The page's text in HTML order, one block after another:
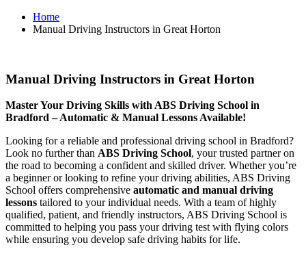
Home
Manual Driving Instructors in Great Horton
Manual Driving Instructors in Great Horton
Master Your Driving Skills with ABS Driving School in
Bradford – Automatic & Manual Lessons Available!
Looking for a reliable and professional driving school in Bradford?
Look no further than ABS Driving School, your trusted partner on
the road to becoming a confident and skilled driver. Whether you’re
a beginner or looking to refine your driving abilities, ABS Driving
School offers comprehensive automatic and manual driving
lessons tailored to your individual needs. With a team of highly
qualified, patient, and friendly instructors, ABS Driving School is
committed to helping you pass your driving test with flying colors
while ensuring you develop safe driving habits for life.